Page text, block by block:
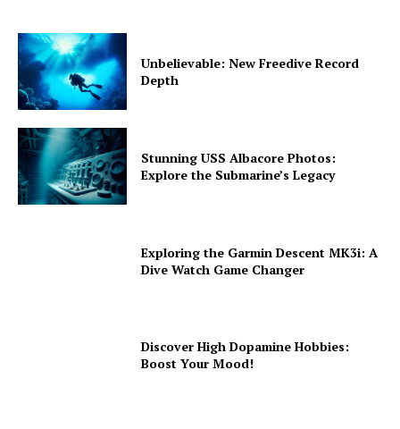
Unbelievable: New Freedive Record
Depth
Stunning USS Albacore Photos:
Explore the Submarine’s Legacy
Exploring the Garmin Descent MK3i: A
Dive Watch Game Changer
Discover High Dopamine Hobbies:
Boost Your Mood!